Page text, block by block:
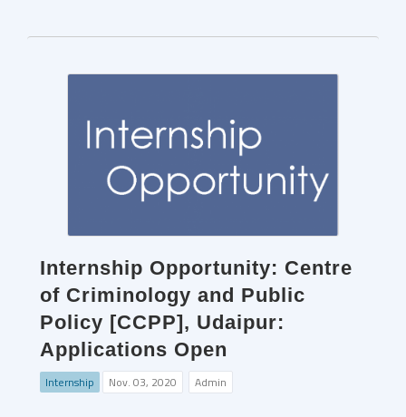
Internship Opportunity: Centre
of Criminology and Public
Policy [CCPP], Udaipur:
Applications Open
Internship Nov. 03, 2020 Admin